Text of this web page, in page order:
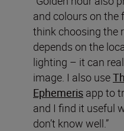
and colours on the
think choosing the
depends on the
lighting – it can
image. I also use
Ephemeris app to
and I find it useful
don’t know well.”